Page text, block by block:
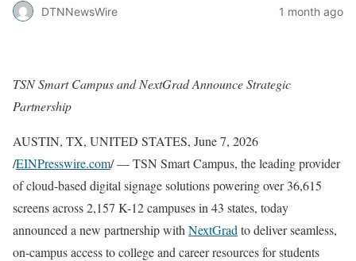
DTNNewsWire 1 month ago
TSN Smart Campus and NextGrad Announce Strategic
Partnership
AUSTIN, TX, UNITED STATES, June 7, 2026
/EINPresswire.com/ — TSN Smart Campus, the leading provider
of cloud-based digital signage solutions powering over 36,615
screens across 2,157 K-12 campuses in 43 states, today
announced a new partnership with NextGrad to deliver seamless,
on-campus access to college and career resources for students